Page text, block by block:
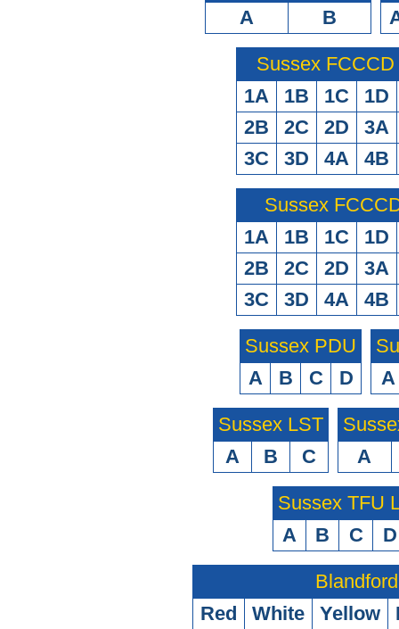
A
B
Sussex
1A
1B 1C
1D
2B
2C 2D
3A
3C
3D 4A 4B
Sussex
1A
1B 1C
1D
2B
2C 2D
3A
3C
3D 4A 4B
Sussex PDU
A
B C D
A
Sussex LST
A
B C
A
Sussex TFU
A
B C D
Blandford
Red
White Yellow